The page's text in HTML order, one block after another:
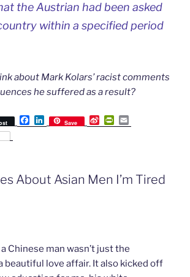
the Austrian had been asked
within a specified period
about Mark Kolars’ racist comments
he suffered as a result?
F
a
o
L
i
I
Save
S
i
i
b
P
r
r
m
About Asian Men I’m Tired
Chinese man wasn’t just the
beautiful love affair. It also kicked off